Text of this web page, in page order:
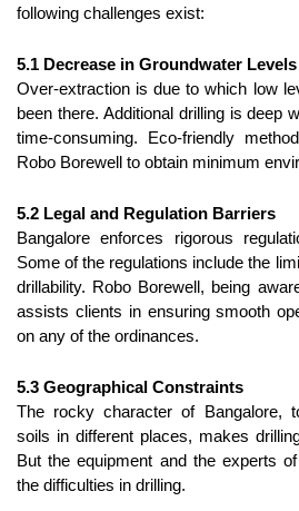
following challenges exist:
5.1 Decrease in Groundwater Levels
Over-extraction is due to which low
been there. Additional drilling is deep
time-consuming. Eco-friendly
Robo Borewell to obtain minimum
5.2 Legal and Regulation Barriers
Bangalore enforces rigorous
Some of the regulations include the
drillability. Robo Borewell, being
assists clients in ensuring smooth
on any of the ordinances.
5.3 Geographical Constraints
The rocky character of Bangalore,
soils in different places, makes
But the equipment and the experts
the difficulties in drilling.